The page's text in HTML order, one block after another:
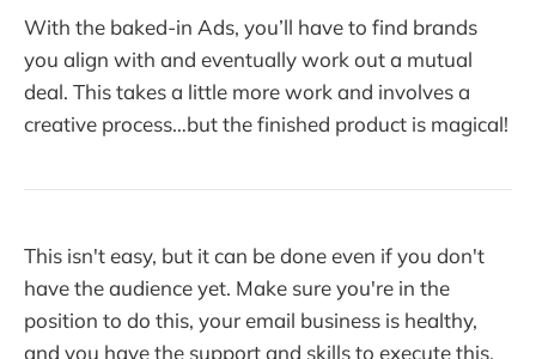
With the baked-in Ads, you’ll have to find brands
you align with and eventually work out a mutual
deal. This takes a little more work and involves a
creative process…but the finished product is magical!
This isn't easy, but it can be done even if you don't
have the audience yet. Make sure you're in the
position to do this, your email business is healthy,
and you have the support and skills to execute this.